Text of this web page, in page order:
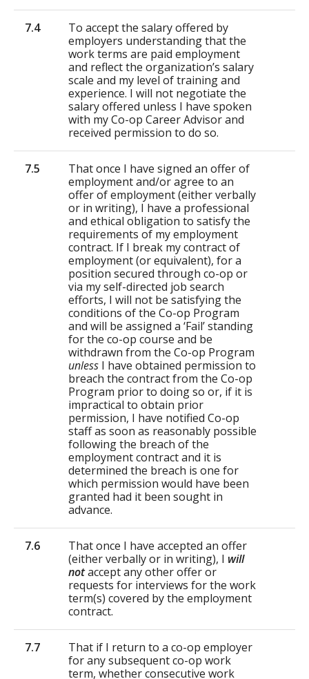
7.4
To accept the salary offered by
employers understanding that the
work terms are paid employment
and reflect the organization’s salary
scale and my level of training and
experience. I will not negotiate the
salary offered unless I have spoken
with my Co-op Career Advisor and
received permission to do so.
7.5
That once I have signed an offer of
employment and/or agree to an
offer of employment (either verbally
or in writing), I have a professional
and ethical obligation to satisfy the
requirements of my employment
contract. If I break my contract of
employment (or equivalent), for a
position secured through co-op or
via my self-directed job search
efforts, I will not be satisfying the
conditions of the Co-op Program
and will be assigned a ‘Fail’ standing
for the co-op course and be
withdrawn from the Co-op Program
unless I have obtained permission to
breach the contract from the Co-op
Program prior to doing so or, if it is
impractical to obtain prior
permission, I have notified Co-op
staff as soon as reasonably possible
following the breach of the
employment contract and it is
determined the breach is one for
which permission would have been
granted had it been sought in
advance.
7.6
That once I have accepted an offer
(either verbally or in writing), I will
notaccept any other offer or
requests for interviews for the work
term(s) covered by the employment
contract.
7.7
That if I return to a co-op employer
for any subsequent co-op work
term, whether consecutive work